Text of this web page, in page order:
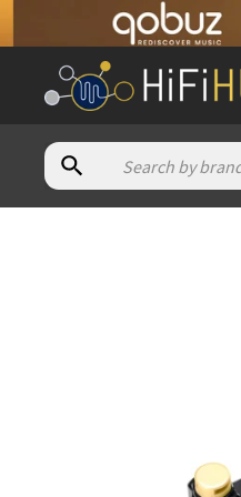
— online
— online and
— online
— online and
— in-store —